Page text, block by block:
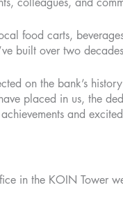
food carts,
built over two
on the bank’s
placed in us, the
and
in the KOIN Tower